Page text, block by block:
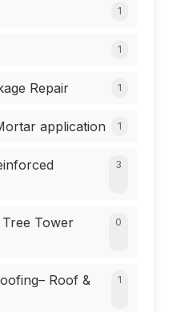
1
1
Repair 1
application 1
3
Tower
0
Roof &
1